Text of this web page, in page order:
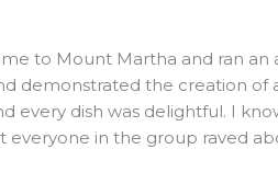
to Mount Martha and ran
demonstrated the creation
every dish was delightful. I
everyone in the group raved